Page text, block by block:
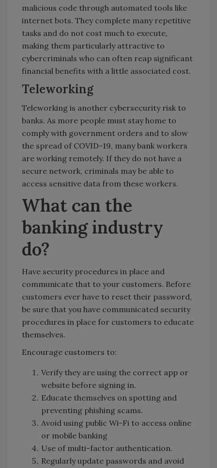
malicious code through automated tools like
internet bots. They complete many repetitive
tasks and do not cost much to execute,
making them particularly attractive to
cybercriminals who can often reap significant
financial benefits with a little associated cost.
Teleworking
Teleworking is another cybersecurity risk to
banks. As more people must stay home to
comply with government orders and to slow
the spread of COVID-19, many bank workers
are working remotely. If they do not have a
secure network, criminals may be able to
access sensitive data from these workers.
What can the
banking industry
do?
Have security procedures in place and
communicate that to your customers. Before
customers ever have to reset their password,
be sure that you have communicated security
procedures in place for customers to educate
themselves.
Encourage customers to:
Verify they are using the correct app or
website before signing in.
Educate themselves on spotting and
preventing phishing scams.
Avoid using public Wi-Fi to access online
or mobile banking
Use of multi-factor authentication.
Regularly update passwords and avoid